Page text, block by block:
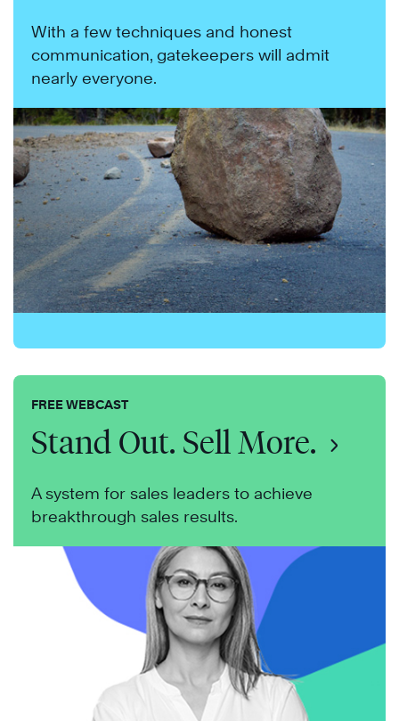
With a few techniques and honest
communication, gatekeepers will admit
nearly everyone.
FREE WEBCAST
Stand Out. Sell More.
A system for sales leaders to achieve
breakthrough sales results.